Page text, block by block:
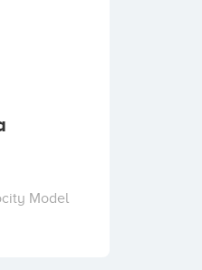
Model